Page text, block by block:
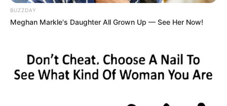
BUZZDAY
Meghan Markle's Daughter All Grown Up — See Her Now!